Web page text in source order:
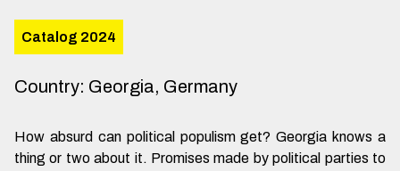
Catalog 2024
Country: Georgia, Germany
How absurd can political populism get? Georgia knows a
thing or two about it. Promises made by political parties to